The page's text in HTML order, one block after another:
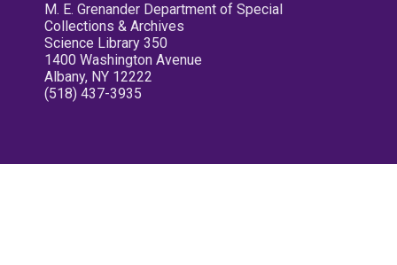
M. E. Grenander Department of Special
Collections & Archives
Science Library 350
1400 Washington Avenue
Albany, NY 12222
(518) 437-3935